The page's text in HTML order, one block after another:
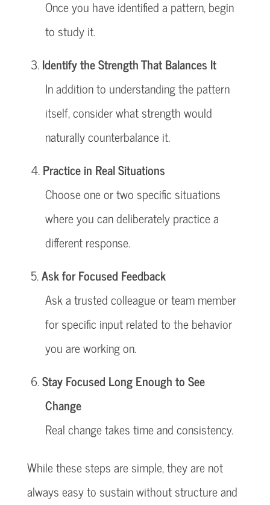
Once you have identified a pattern, begin
to study it.
Identify the Strength That Balances It
In addition to understanding the pattern
itself, consider what strength would
naturally counterbalance it.
Practice in Real Situations
Choose one or two specific situations
where you can deliberately practice a
different response.
Ask for Focused Feedback
Ask a trusted colleague or team member
for specific input related to the behavior
you are working on.
Stay Focused Long Enough to See
Change
Real change takes time and consistency.
While these steps are simple, they are not
always easy to sustain without structure and